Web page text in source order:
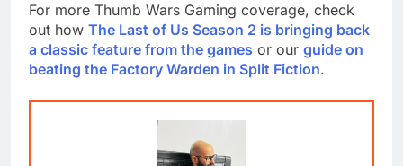
For more Thumb Wars Gaming coverage, check
out how The Last of Us Season 2 is bringing back
a classic feature from the games or our guide on
beating the Factory Warden in Split Fiction.